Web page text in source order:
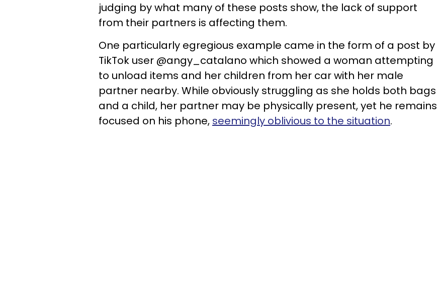
judging by what many of these posts show, the lack of support
from their partners is affecting them.
One particularly egregious example came in the form of a post by
TikTok user @angy_catalano which showed a woman attempting
to unload items and her children from her car with her male
partner nearby. While obviously struggling as she holds both bags
and a child, her partner may be physically present, yet he remains
focused on his phone, seemingly oblivious to the situation.